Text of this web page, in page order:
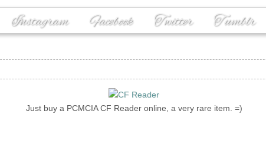
Instagram Facebook Twitter Tumblr
Just buy a PCMCIA CF Reader online, a very rare item. =)